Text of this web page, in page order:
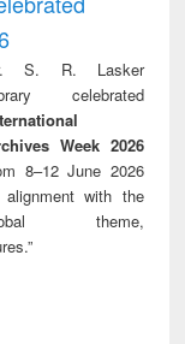
reuse
S. R. Lasker
celebrated
Week 2026
8–12 June 2026
with the
theme,